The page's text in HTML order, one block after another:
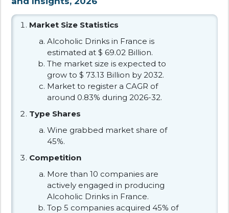
Market Size Statistics
Alcoholic Drinks in France is
estimated at $ 69.02 Billion.
The market size is expected to
grow to $ 73.13 Billion by 2032.
Market to register a CAGR of
around 0.83% during 2026-32.
Type Shares
Wine grabbed market share of
45%.
Competition
More than 10 companies are
actively engaged in producing
Alcoholic Drinks in France.
Top 5 companies acquired 45% of